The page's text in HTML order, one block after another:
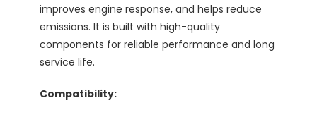
improves engine response, and helps reduce
emissions. It is built with high-quality
components for reliable performance and long
service life.
Compatibility: